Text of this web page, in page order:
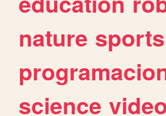
nature sports
science